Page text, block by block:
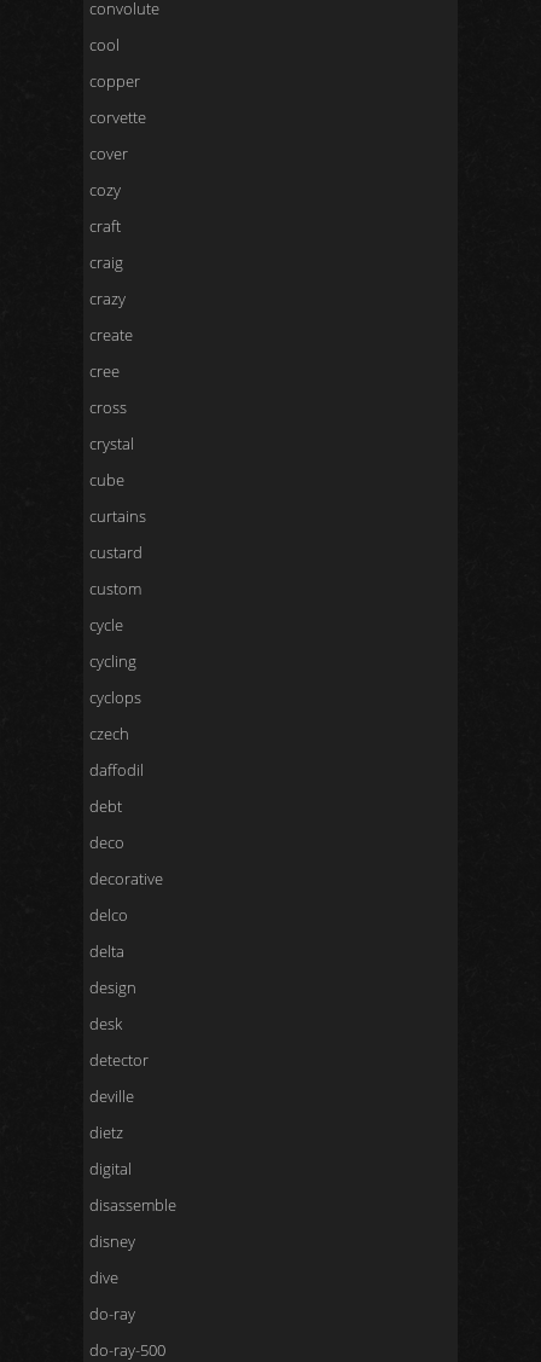
convolute
cool
copper
corvette
cover
cozy
craft
craig
crazy
create
cree
cross
crystal
cube
curtains
custard
custom
cycle
cycling
cyclops
czech
daffodil
debt
deco
decorative
delco
delta
design
desk
detector
deville
dietz
digital
disassemble
disney
dive
do-ray
do-ray-500